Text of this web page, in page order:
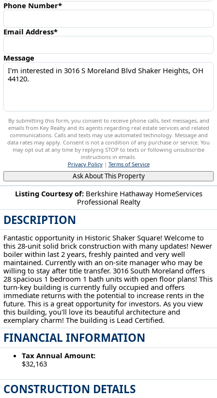
Listing Courtesy of: Berkshire Hathaway HomeServices
Professional Realty
DESCRIPTION
Fantastic opportunity in Historic Shaker Square! Welcome to
this 28-unit solid brick construction with many updates! Newer
boiler within last 2 years, freshly painted and very well
maintained. Currently with an on-site manager who may be
willing to stay after title transfer. 3016 South Moreland offers
28 spacious 1 bedroom 1 bath units with open floor plans! This
turn-key building is currently fully occupied and offers
immediate returns with the potential to increase rents in the
future. This is a great opportunity for investors. As you view
this building, you'll love its beautiful architecture and
exemplary charm! The building is Lead Certified.
FINANCIAL INFORMATION
Tax Annual Amount:
$32,163
CONSTRUCTION DETAILS
Phone Number*
Email Address*
Message
By submitting this form, you consent to receive phone calls, text messages, and
emails from Key Realty and its agents regarding real estate services and related
communications. Calls and texts may use automated technology. Message and
data rates may apply. Consent is not a condition of any purchase or service. You
may opt out at any time by replying STOP to texts or following unsubscribe
instructions in emails.
Privacy Policy| Terms of Service
Ask About This Property
3016 S Moreland Blvd Shaker Heights, OH 44120